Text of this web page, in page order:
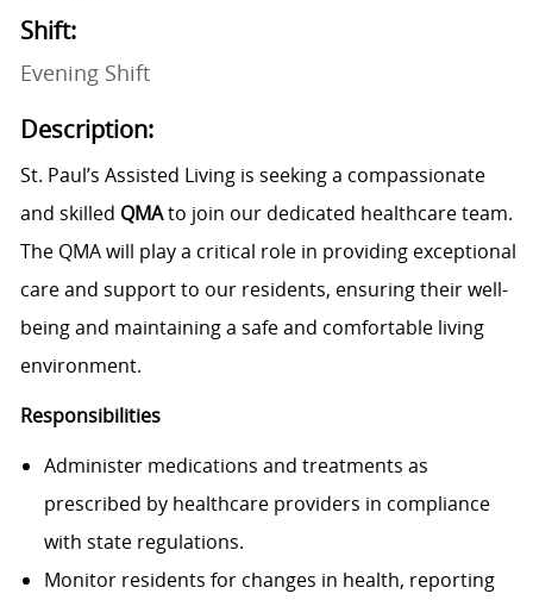
Shift:
Evening Shift
Description:
St. Paul’s Assisted Living is seeking a compassionate
and skilled QMAto join our dedicated healthcare team.
The QMA will play a critical role in providing exceptional
care and support to our residents, ensuring their well-
being and maintaining a safe and comfortable living
environment.
Responsibilities
Administer medications and treatments as
prescribed by healthcare providers in compliance
with state regulations.
Monitor residents for changes in health, reporting